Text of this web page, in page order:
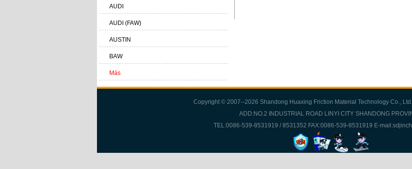
AUDI
AUDI (FAW)
AUSTIN
BAW
Más
Copyright © 2007--2026 Shandong Huaxing Friction Material Technology Co.,
ADD:NO.2 INDUSTRIAL ROAD LINYI CITY SHANDONG
TEL:0086-539-8531919 / 8531352 FAX:0086-539-8531919 E-